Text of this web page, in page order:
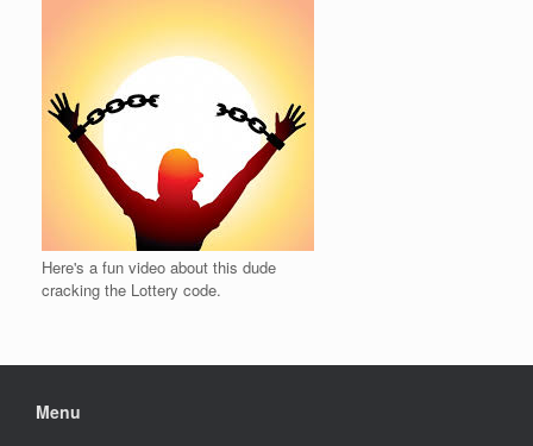
Here's a fun video about this dude
cracking the Lottery code.
Menu